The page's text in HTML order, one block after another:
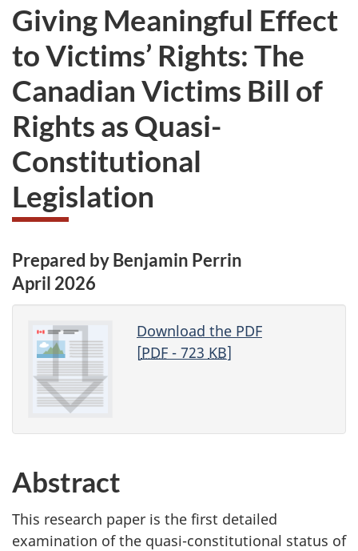
Giving Meaningful Effect
to Victims’ Rights: The
Canadian Victims Bill of
Rights as Quasi-
Constitutional
Legislation
Prepared by Benjamin Perrin
April 2026
Download the PDF
[PDF- 723 KB]
Abstract
This research paper is the first detailed
examination of the quasi-constitutional status of